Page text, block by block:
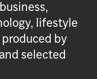
lifestyle
by
selected